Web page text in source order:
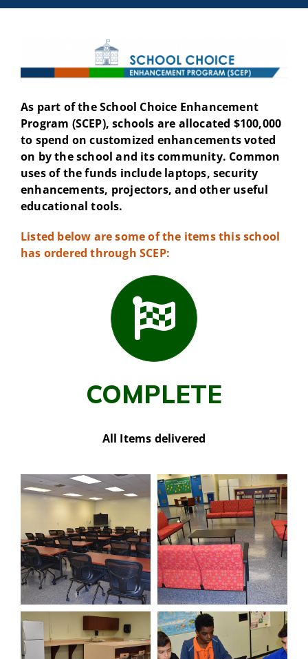
As part of the School Choice Enhancement
Program (SCEP), schools are allocated $100,000
to spend on customized enhancements voted
on by the school and its community. Common
uses of the funds include laptops, security
enhancements, projectors, and other useful
educational tools.
Listed below are some of the items this school
has ordered through SCEP:
COMPLETE
All Items delivered